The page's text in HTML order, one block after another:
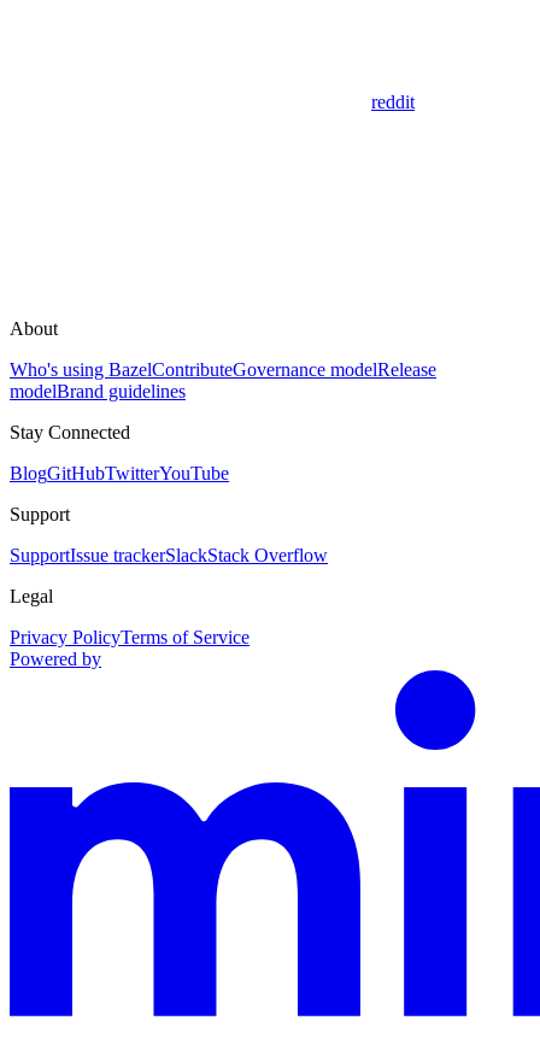
reddit
About
Who's using BazelContributeGovernance modelRelease
modelBrand guidelines
Stay Connected
BlogGitHubTwitterYouTube
Support
SupportIssue trackerSlackStack Overflow
Legal
Privacy PolicyTerms of Service
Powered by